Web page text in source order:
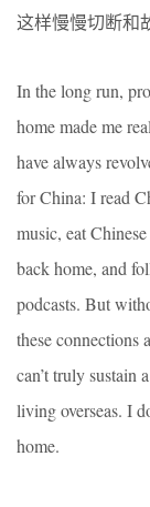
这样慢慢切断和
In the long run,
home made me
have always
for China: I read
music, eat
back home, and
podcasts. But
these
can’t truly sustain
living overseas. I
home.